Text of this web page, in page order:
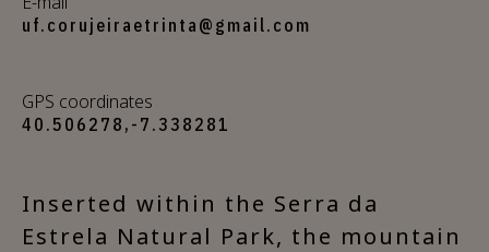
uf.corujeiraetrinta@gmail.com
GPS coordinates
40.506278,-7.338281
Inserted within the Serra da
Estrela Natural Park, the mountain